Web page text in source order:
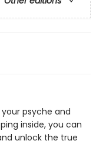
psyche and
inside, you can
unlock the true